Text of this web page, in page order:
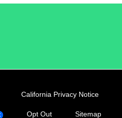
California Privacy Notice
Opt Out Sitemap